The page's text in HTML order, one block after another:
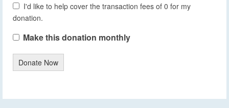
I'd like to help cover the transaction fees of 0 for my
donation.
Make this donation monthly
Donate Now